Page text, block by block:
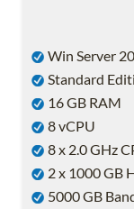
Win Server
Standard
16 GB RAM
8 vCPU
8 x 2.0 GHz
2 x 1000 GB
5000 GB